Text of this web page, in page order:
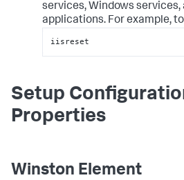
services, Windows services,
applications. For example,
iisreset
Setup
Properties
Winston Element